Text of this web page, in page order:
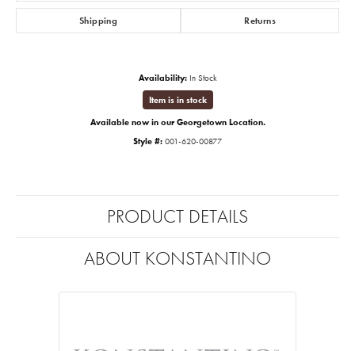
Shipping Returns
Availability: In Stock
Item is in stock
Available now in our Georgetown Location.
Style #: 001-620-00877
PRODUCT DETAILS
ABOUT KONSTANTINO